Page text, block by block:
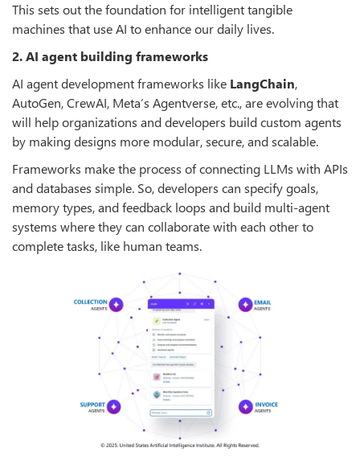
This sets out the foundation for intelligent tangible
machines that use AI to enhance our daily lives.
2. AI agent building frameworks
AI agent development frameworks like LangChain,
AutoGen, CrewAI, Meta’s Agentverse, etc., are evolving that
will help organizations and developers build custom agents
by making designs more modular, secure, and scalable.
Frameworks make the process of connecting LLMs with APIs
and databases simple. So, developers can specify goals,
memory types, and feedback loops and build multi-agent
systems where they can collaborate with each other to
complete tasks, like human teams.